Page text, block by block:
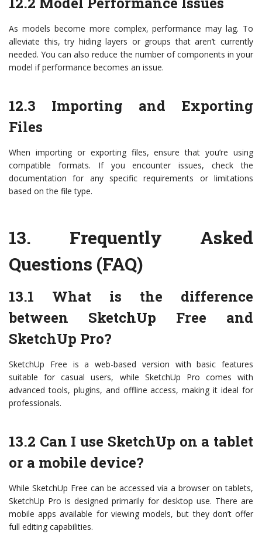
As models become more complex, performance may lag. To
alleviate this, try hiding layers or groups that aren’t currently
needed. You can also reduce the number of components in your
model if performance becomes an issue.
12.3 Importing and Exporting
Files
When importing or exporting files, ensure that you’re using
compatible formats. If you encounter issues, check the
documentation for any specific requirements or limitations
based on the file type.
13. Frequently Asked
Questions (FAQ)
13.1 What is the difference
between SketchUp Free and
SketchUp Pro?
SketchUp Free is a web-based version with basic features
suitable for casual users, while SketchUp Pro comes with
advanced tools, plugins, and offline access, making it ideal for
professionals.
13.2 Can I use SketchUp on a tablet
or a mobile device?
While SketchUp Free can be accessed via a browser on tablets,
SketchUp Pro is designed primarily for desktop use. There are
mobile apps available for viewing models, but they don’t offer
full editing capabilities.